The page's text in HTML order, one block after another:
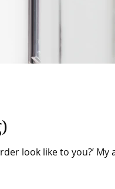
you?’ My answer was